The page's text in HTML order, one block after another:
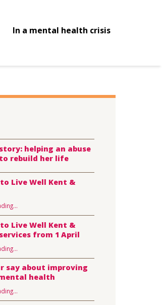
In a mental health crisis
helping an abuse
rebuild her life
Live Well Kent &
…
Live Well Kent &
from 1 April
…
say about improving
health
…